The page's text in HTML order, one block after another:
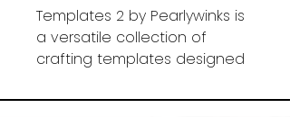
Templates 2 by Pearlywinks is
a versatile collection of
crafting templates designed
handmade projects with